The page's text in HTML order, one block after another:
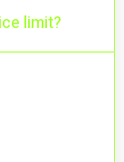
limit?